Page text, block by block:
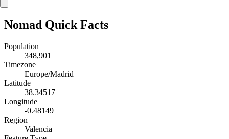
Nomad Quick Facts
Population
348,901
Timezone
Europe/Madrid
Latitude
38.34517
Longitude
-0.48149
Region
Valencia